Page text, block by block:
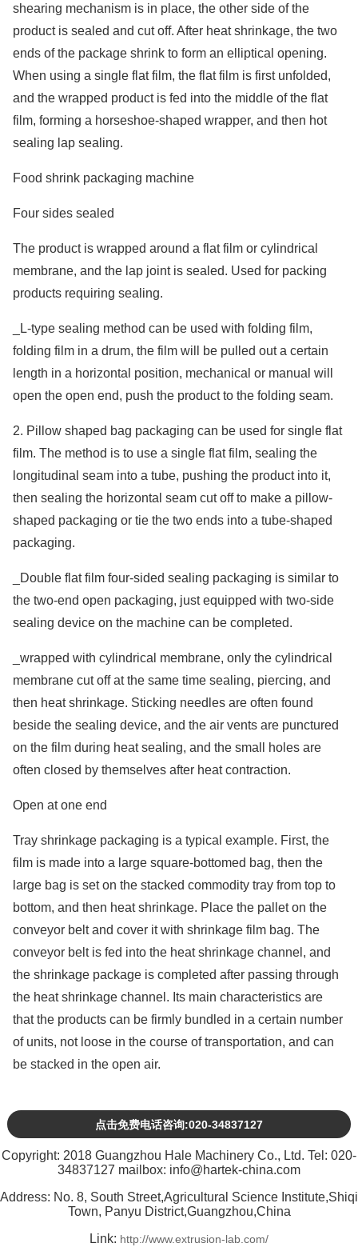
shearing mechanism is in place, the other side of the
product is sealed and cut off. After heat shrinkage, the two
ends of the package shrink to form an elliptical opening.
When using a single flat film, the flat film is first unfolded,
and the wrapped product is fed into the middle of the flat
film, forming a horseshoe-shaped wrapper, and then hot
sealing lap sealing.
Food shrink packaging machine
Four sides sealed
The product is wrapped around a flat film or cylindrical
membrane, and the lap joint is sealed. Used for packing
products requiring sealing.
_L-type sealing method can be used with folding film,
folding film in a drum, the film will be pulled out a certain
length in a horizontal position, mechanical or manual will
open the open end, push the product to the folding seam.
2. Pillow shaped bag packaging can be used for single flat
film. The method is to use a single flat film, sealing the
longitudinal seam into a tube, pushing the product into it,
then sealing the horizontal seam cut off to make a pillow-
shaped packaging or tie the two ends into a tube-shaped
packaging.
_Double flat film four-sided sealing packaging is similar to
the two-end open packaging, just equipped with two-side
sealing device on the machine can be completed.
_wrapped with cylindrical membrane, only the cylindrical
membrane cut off at the same time sealing, piercing, and
then heat shrinkage. Sticking needles are often found
beside the sealing device, and the air vents are punctured
on the film during heat sealing, and the small holes are
often closed by themselves after heat contraction.
Open at one end
Tray shrinkage packaging is a typical example. First, the
film is made into a large square-bottomed bag, then the
large bag is set on the stacked commodity tray from top to
bottom, and then heat shrinkage. Place the pallet on the
conveyor belt and cover it with shrinkage film bag. The
conveyor belt is fed into the heat shrinkage channel, and
the shrinkage package is completed after passing through
the heat shrinkage channel. Its main characteristics are
that the products can be firmly bundled in a certain number
of units, not loose in the course of transportation, and can
be stacked in the open air.
点击免费电话咨询:020-34837127
Copyright: 2018 Guangzhou Hale Machinery Co., Ltd. Tel: 020-
34837127 mailbox: info@hartek-china.com
Address: No. 8, South Street,Agricultural Science Institute,Shiqi
Town, Panyu District,Guangzhou,China
Link: http://www.extrusion-lab.com/